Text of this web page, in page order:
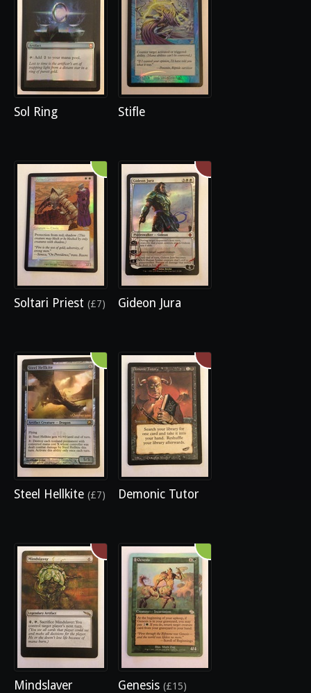
Sol Ring Stifle
Soltari Priest (£7) Gideon Jura
Steel Hellkite (£7) Demonic Tutor
Mindslaver Genesis (£15)